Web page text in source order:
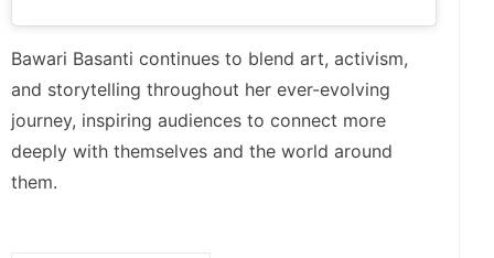
Bawari Basanti continues to blend art, activism,
and storytelling throughout her ever-evolving
journey, inspiring audiences to connect more
deeply with themselves and the world around
them.